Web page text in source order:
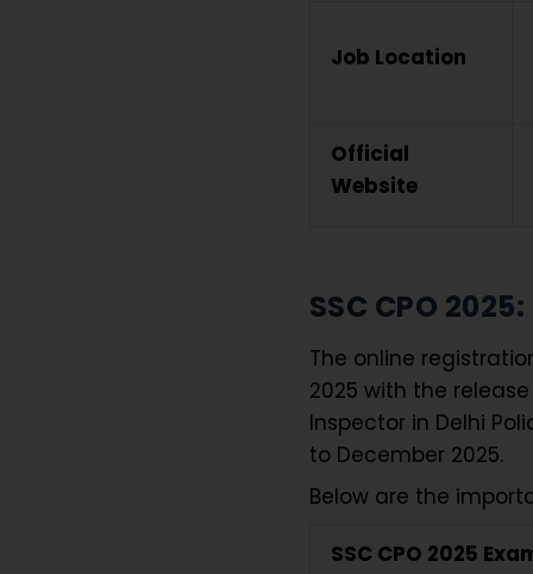
Job Location
Official
Website
SSC CPO
The online
2025 with the
Inspector in Delhi
to December 2025.
Below are the
SSC CPO 2025